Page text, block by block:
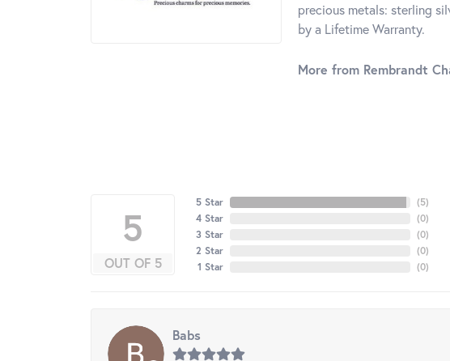
precious metals: sterling
by a Lifetime Warranty.
More from Rembrandt
5
OUT OF 5
5 Star
4 Star
3 Star
2 Star
1 Star
(5)
(0)
(0)
(0)
(0)
Babs